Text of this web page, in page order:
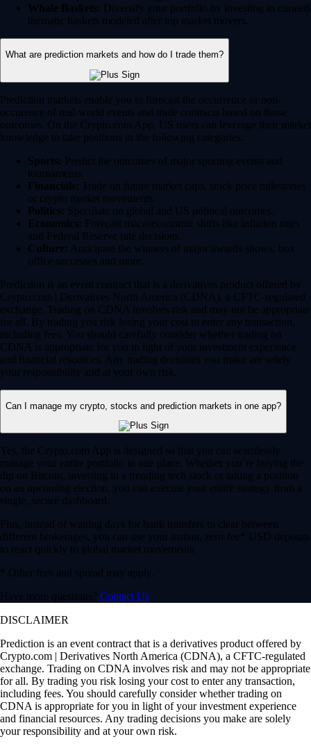
Whale Baskets: Diversify your portfolio by investing in curated
thematic baskets modeled after top market movers.
What are prediction markets and how do I trade them?
Prediction markets enable you to forecast the occurrence or non-
occurence of real-world events and trade contracts based on those
outcomes. On the Crypto.com App, US users can leverage their market
knowledge to take positions in the following categories:
Sports: Predict the outcomes of major sporting events and
tournaments.
Financials: Trade on future market caps, stock price milestones
or crypto market movements.
Politics: Speculate on global and US political outcomes.
Economics: Forecast macroeconomic shifts like inflation rates
and Federal Reserve rate decisions.
Culture: Anticipate the winners of major awards shows, box
office successes and more.
Prediction is an event contract that is a derivatives product offered by
Crypto.com | Derivatives North America (CDNA), a CFTC-regulated
exchange. Trading on CDNA involves risk and may not be appropriate
for all. By trading you risk losing your cost to enter any transaction,
including fees. You should carefully consider whether trading on
CDNA is appropriate for you in light of your investment experience
and financial resources. Any trading decisions you make are solely
your responsibility and at your own risk.
Can I manage my crypto, stocks and prediction markets in one app?
Yes, the Crypto.com App is designed so that you can seamlessly
manage your entire portfolio in one place. Whether you’re buying the
dip on Bitcoin, investing in a trending tech stock or taking a position
on an upcoming election, you can execute your entire strategy from a
single, secure dashboard.
Plus, instead of waiting days for bank transfers to clear between
different brokerages, you can use your instant, zero-fee* USD deposits
to react quickly to global market movements.
* Other fees and spread may apply.
Have more questions? Contact Us
DISCLAIMER
Prediction is an event contract that is a derivatives product offered by
Crypto.com | Derivatives North America (CDNA), a CFTC-regulated
exchange. Trading on CDNA involves risk and may not be appropriate
for all. By trading you risk losing your cost to enter any transaction,
including fees. You should carefully consider whether trading on
CDNA is appropriate for you in light of your investment experience
and financial resources. Any trading decisions you make are solely
your responsibility and at your own risk.